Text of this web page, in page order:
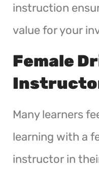
instruction
value for your
Female
Many learners
learning with a
instructor in